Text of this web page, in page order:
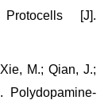
[J].
M.; Qian, J.;